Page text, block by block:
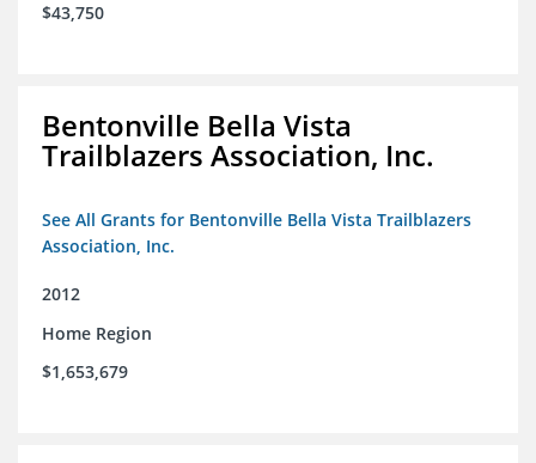
$43,750
Bentonville Bella Vista
Trailblazers Association, Inc.
See All Grants for Bentonville Bella Vista Trailblazers
Association, Inc.
2012
Home Region
$1,653,679